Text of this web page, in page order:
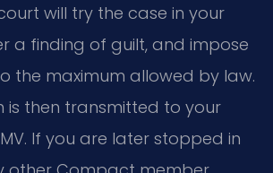
will try the case in your
a finding of guilt, and impose
the maximum allowed by law.
is then transmitted to your
If you are later stopped in